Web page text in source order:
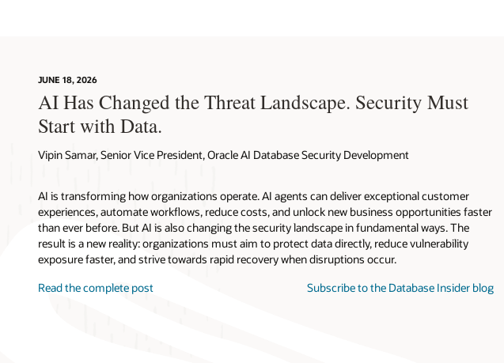
JUNE 18, 2026
AI Has Changed the Threat Landscape. Security Must
Start with Data.
Vipin Samar, Senior Vice President, Oracle AI Database Security Development
AI is transforming how organizations operate. AI agents can deliver exceptional customer
experiences, automate workflows, reduce costs, and unlock new business opportunities faster
than ever before. But AI is also changing the security landscape in fundamental ways. The
result is a new reality: organizations must aim to protect data directly, reduce vulnerability
exposure faster, and strive towards rapid recovery when disruptions occur.
Read the complete post
Subscribe to the Database Insider blog